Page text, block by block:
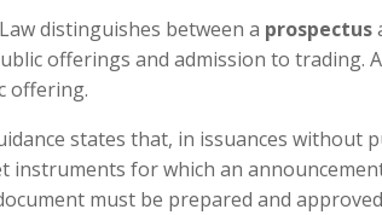
distinguishes between a prospectus
offerings and admission to trading.
offering.
states that, in issuances
instruments for which an
must be prepared and